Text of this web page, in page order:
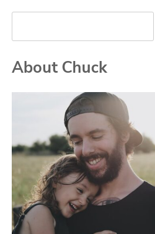
Search
About Chuck